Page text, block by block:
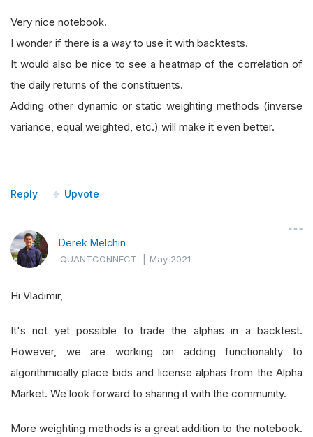
Very nice notebook.
I wonder if there is a way to use it with backtests.
It would also be nice to see a heatmap of the correlation of
the daily returns of the constituents.
Adding other dynamic or static weighting methods (inverse
variance, equal weighted, etc.) will make it even better.
Reply Upvote
Derek Melchin
QUANTCONNECT |May 2021
Hi Vladimir,
It's not yet possible to trade the alphas in a backtest.
However, we are working on adding functionality to
algorithmically place bids and license alphas from the Alpha
Market. We look forward to sharing it with the community.
More weighting methods is a great addition to the notebook.